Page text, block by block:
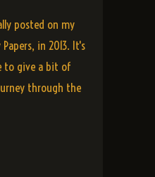
posted on my
in 2013. It's
to give a bit of
through the